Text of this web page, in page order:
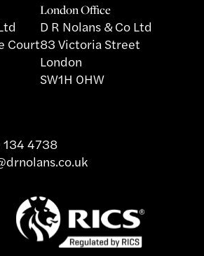
Court
London Office
D R Nolans & Co Ltd
83 Victoria Street
London
SW1H 0HW
4738